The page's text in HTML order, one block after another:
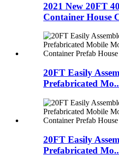
2021 New 20FT
Container House
20FT Easily
Prefabricated
20FT Easily
Prefabricated